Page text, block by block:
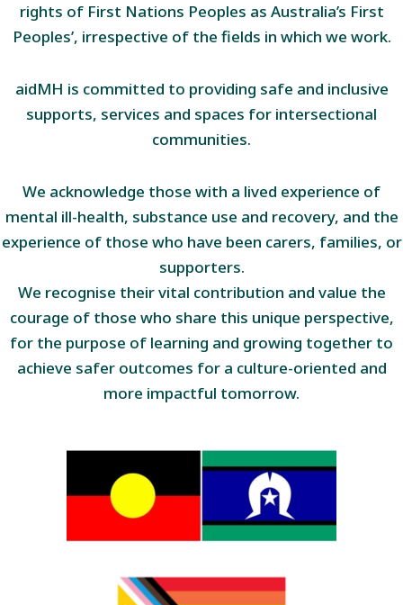
rights of First Nations Peoples as Australia’s First
Peoples’, irrespective of the fields in which we work.
aidMH is committed to providing safe and inclusive
supports, services and spaces for intersectional
communities.
We acknowledge those with a lived experience of
mental ill-health, substance use and recovery, and the
experience of those who have been carers, families, or
supporters.
We recognise their vital contribution and value the
courage of those who share this unique perspective,
for the purpose of learning and growing together to
achieve safer outcomes for a culture-oriented and
more impactful tomorrow.